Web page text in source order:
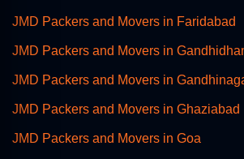
JMD Packers and Movers in Faridabad
JMD Packers and Movers in
JMD Packers and Movers in
JMD Packers and Movers in Ghaziabad
JMD Packers and Movers in Goa